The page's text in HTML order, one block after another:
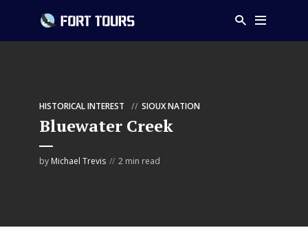
HISTORICAL INTEREST SIOUX NATION
Bluewater Creek
by Michael Trevis 2 min read